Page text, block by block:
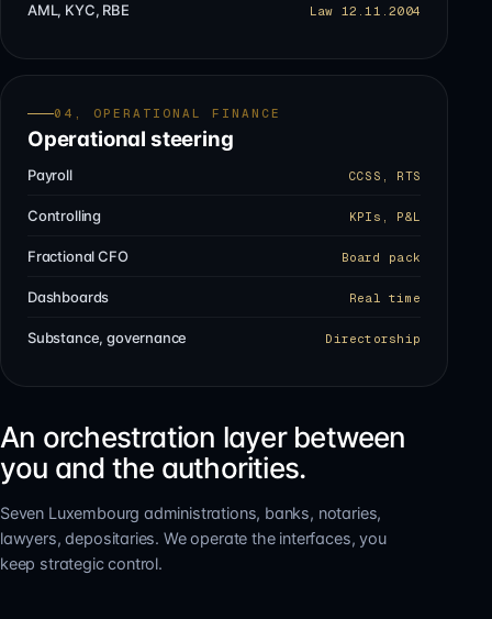
AML, KYC, RBE Law 12.11.2004
04, OPERATIONAL FINANCE
Operational steering
Payroll CCSS, RTS
Controlling KPIs, P&L
Fractional CFO Board pack
Dashboards Real time
Substance, governance Directorship
An orchestration layer between
you and the authorities.
Seven Luxembourg administrations, banks, notaries,
lawyers, depositaries. We operate the interfaces, you
keep strategic control.